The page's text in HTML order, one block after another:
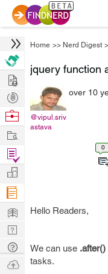
Home >> Nerd Digest
jquery function
@vipul.sriv
astava
over 10
0
Hello Readers,
We can use .after()
tasks.
Hire
Post
Projects
Browse
Work
Find
Projects
Manage
Company
Learn
Nerd
Digest
Tech
Q & A
Ask